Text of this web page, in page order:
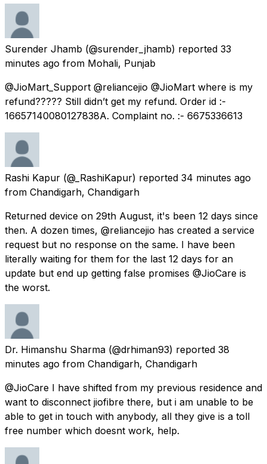
Surender Jhamb (@surender_jhamb) reported 33
minutes ago from Mohali, Punjab
@JioMart_Support @reliancejio @JioMart where is my
refund????? Still didn’t get my refund. Order id :-
16657140080127838A. Complaint no. :- 6675336613
Rashi Kapur (@_RashiKapur) reported 34 minutes ago
from Chandigarh, Chandigarh
Returned device on 29th August, it's been 12 days since
then. A dozen times, @reliancejio has created a service
request but no response on the same. I have been
literally waiting for them for the last 12 days for an
update but end up getting false promises @JioCare is
the worst.
Dr. Himanshu Sharma (@drhiman93) reported 38
minutes ago from Chandigarh, Chandigarh
@JioCare I have shifted from my previous residence and
want to disconnect jiofibre there, but i am unable to be
able to get in touch with anybody, all they give is a toll
free number which doesnt work, help.